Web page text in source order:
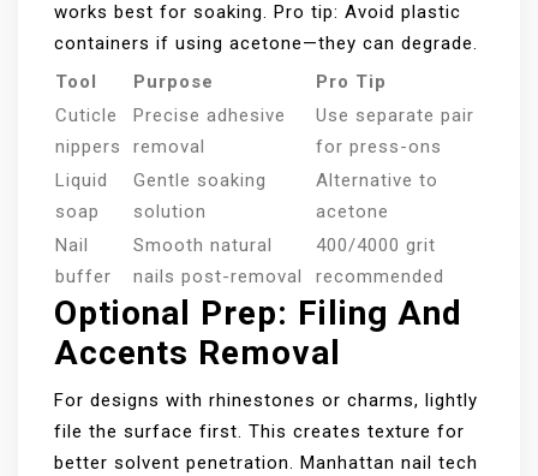
works best for soaking. Pro tip: Avoid plastic
containers if using acetone—they can degrade.
Tool
Purpose
Pro Tip
Cuticle
nippers
Precise adhesive
removal
Use separate pair
for press-ons
Liquid
soap
Gentle soaking
solution
Alternative to
acetone
Nail
buffer
Smooth natural
nails post-removal
400/4000 grit
recommended
Optional Prep: Filing And
Accents Removal
For designs with rhinestones or charms, lightly
file the surface first. This creates texture for
better solvent penetration. Manhattan nail tech